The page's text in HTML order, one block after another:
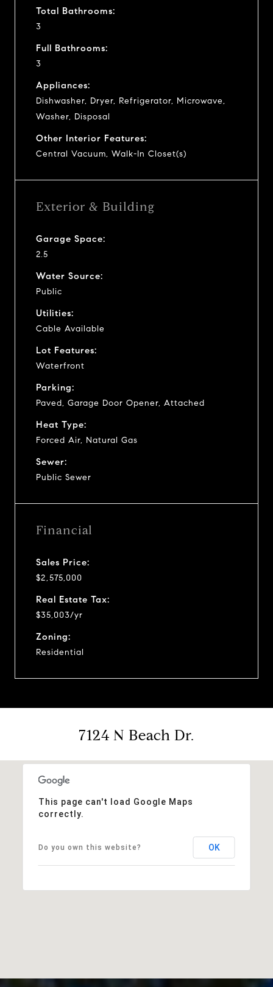
Total Bathrooms:
3
Full Bathrooms:
3
Appliances:
Dishwasher, Dryer, Refrigerator, Microwave,
Washer, Disposal
Other Interior Features:
Central Vacuum, Walk-In Closet(s)
Exterior & Building
Garage Space:
2.5
Water Source:
Public
Utilities:
Cable Available
Lot Features:
Waterfront
Parking:
Paved, Garage Door Opener, Attached
Heat Type:
Forced Air, Natural Gas
Sewer:
Public Sewer
Financial
Sales Price:
$2,575,000
Real Estate Tax:
$35,003/yr
Zoning:
Residential
7124 N Beach Dr.
This page can't load Google Maps
correctly.
Do you own this website? OK